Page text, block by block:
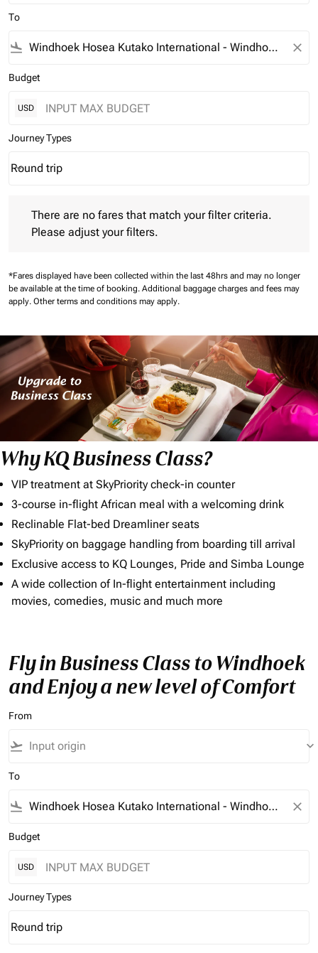
To
flight_land close
Budget
USD
Journey Types
Journey Types option Round trip Selected
Round trip
keyboard_arrow_down
There are no fares that match your filter criteria.
Please adjust your filters.
*Fares displayed have been collected within the last 48hrs and may no longer
be available at the time of booking. Additional baggage charges and fees may
apply. Other terms and conditions may apply.
Why KQ Business Class?
VIP treatment at SkyPriority check-in counter
3-course in-flight African meal with a welcoming drink
Reclinable Flat-bed Dreamliner seats
SkyPriority on baggage handling from boarding till arrival
Exclusive access to KQ Lounges, Pride and Simba Lounge
A wide collection of In-flight entertainment including
movies, comedies, music and much more
Fly in Business Class to Windhoek
and Enjoy a new level of Comfort
From
flight_takeoff keyboard_arrow_down
To
flight_land close
Budget
USD
Journey Types
Journey Types option Round trip Selected
Round trip
keyboard_arrow_down